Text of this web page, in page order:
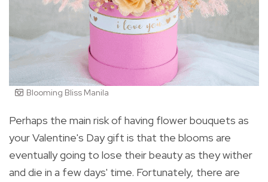
Blooming Bliss Manila
Perhaps the main risk of having flower bouquets as
your Valentine's Day gift is that the blooms are
eventually going to lose their beauty as they wither
and die in a few days' time. Fortunately, there are